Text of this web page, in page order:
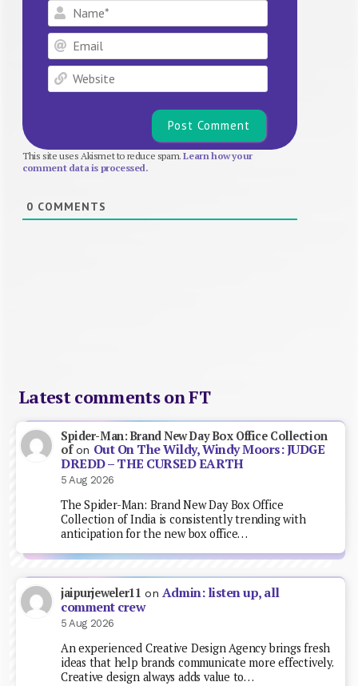
Name*
Email
Website
This site uses Akismet to reduce spam.Learn how your
comment data is processed.
0 COMMENTS
Latest comments on FT
Spider-Man: Brand New Day Box Office Collection
ofon Out On The Wildy, Windy Moors: JUDGE
DREDD – THE CURSED EARTH
5 Aug 2026
The Spider-Man: Brand New Day Box Office
Collection of India is consistently trending with
anticipation for the new box office…
jaipurjeweler11 on Admin: listen up, all
comment crew
5 Aug 2026
An experienced Creative Design Agency brings fresh
ideas that help brands communicate more effectively.
Creative design always adds value to…